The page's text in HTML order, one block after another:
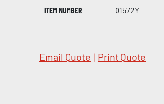
ITEM NUMBER
01572Y
Email Quote | Print Quote